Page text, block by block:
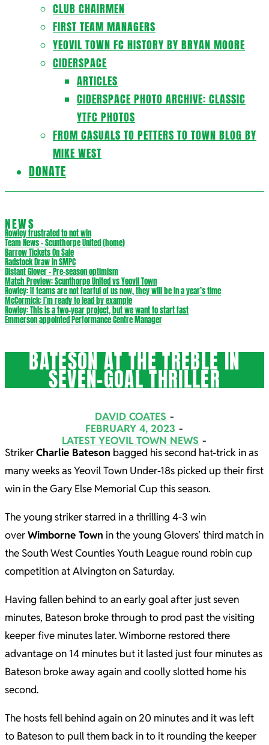
CLUB CHAIRMEN
FIRST TEAM MANAGERS
YEOVIL TOWN FC HISTORY BY BRYAN MOORE
CIDERSPACE
ARTICLES
CIDERSPACE PHOTO ARCHIVE: CLASSIC
YTFC PHOTOS
FROM CASUALS TO PETTERS TO TOWN BLOG BY
MIKE WEST
DONATE
NEWS
Rowley frustrated to not win
Team News – Scunthorpe United (home)
Barrow Tickets On Sale
Radstock Draw in SMPC
Distant Glover – Pre-season optimism
Match Preview: Scunthorpe United vs Yeovil Town
Rowley: If teams are not fearful of us now, they will be in a year’s time
McCormick: I’m ready to lead by example
Rowley: This is a two-year project, but we want to start fast
Emmerson appointed Performance Centre Manager
BATESON AT THE TREBLE IN
SEVEN-GOAL THRILLER
DAVID COATES
FEBRUARY 4, 2023
LATEST YEOVIL TOWN NEWS
StrikerCharlie Bateson bagged his second hat-trick in as
many weeks as Yeovil Town Under-18s picked up their first
win in the Gary Else Memorial Cup this season.
The young striker starred in a thrilling 4-3 win
overWimborne Town in the young Glovers’ third match in
the South West Counties Youth League round robin cup
competition at Alvington on Saturday.
Having fallen behind to an early goal after just seven
minutes, Bateson broke through to prod past the visiting
keeper five minutes later. Wimborne restored there
advantage on 14 minutes but it lasted just four minutes as
Bateson broke away again and coolly slotted home his
second.
The hosts fell behind again on 20 minutes and it was left
to Bateson to pull them back in to it rounding the keeper